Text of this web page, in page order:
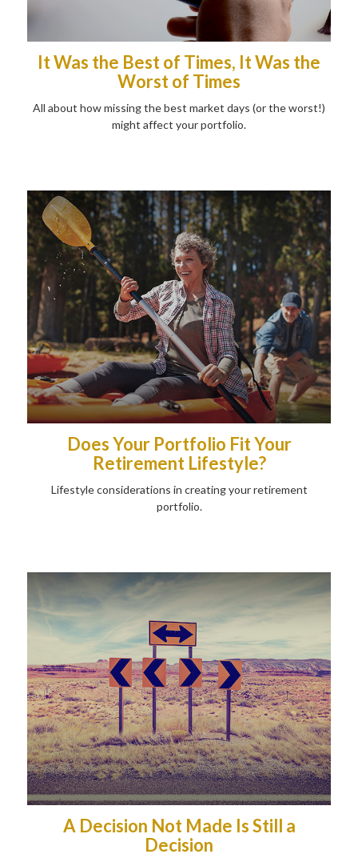
It Was the Best of Times, It Was the
Worst of Times
All about how missing the best market days (or the worst!)
might affect your portfolio.
Does Your Portfolio Fit Your
Retirement Lifestyle?
Lifestyle considerations in creating your retirement
portfolio.
A Decision Not Made Is Still a
Decision